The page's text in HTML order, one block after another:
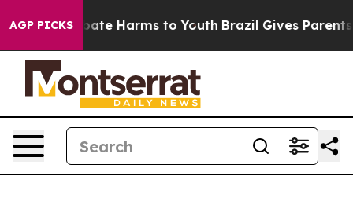
AGP PICKS
to Abate Harms to Youth Brazil Gives Parents